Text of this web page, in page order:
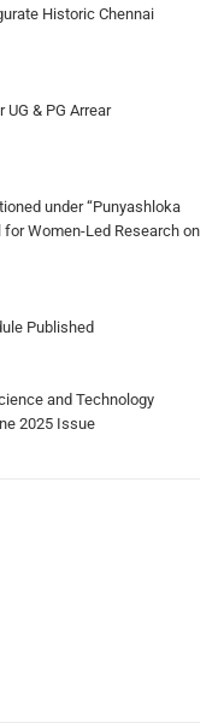
Historic Chennai
& PG Arrear
under “Punyashloka
Women-Led Research on
Published
and Technology
2025 Issue